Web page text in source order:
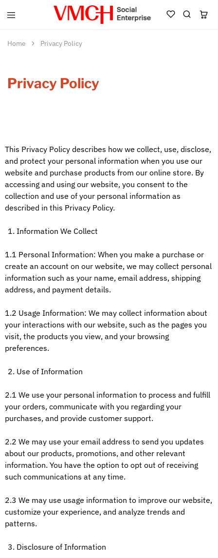
Enterprise
Home Privacy Policy
Privacy Policy
This Privacy Policy describes how we collect, use, disclose,
and protect your personal information when you use our
website and purchase products from our online store. By
accessing and using our website, you consent to the
collection and use of your personal information as
described in this Privacy Policy.
Information We Collect
1.1 Personal Information: When you make a purchase or
create an account on our website, we may collect personal
information such as your name, email address, shipping
address, and payment details.
1.2 Usage Information: We may collect information about
your interactions with our website, such as the pages you
visit, the products you view, and your browsing
preferences.
Use of Information
2.1 We use your personal information to process and fulfill
your orders, communicate with you regarding your
purchases, and provide customer support.
2.2 We may use your email address to send you updates
about our products, promotions, and other relevant
information. You have the option to opt out of receiving
such communications at any time.
2.3 We may use usage information to improve our website,
customize your experience, and analyze trends and
patterns.
Disclosure of Information